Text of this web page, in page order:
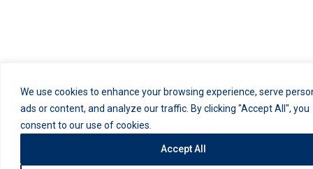
We use cookies to enhance your browsing experience, serve
ads or content, and analyze our traffic. By clicking "Accept All", you
consent to our use of cookies.
Accept All